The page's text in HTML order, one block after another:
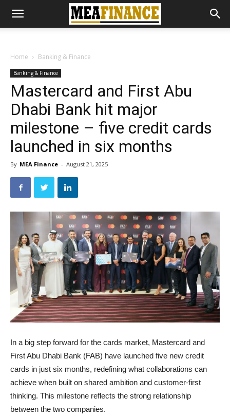
Home Banking & Finance
Banking & Finance
Mastercard and First Abu
Dhabi Bank hit major
milestone – five credit cards
launched in six months
By MEA Finance - August 21, 2025
In a big step forward for the cards market, Mastercard and
First Abu Dhabi Bank (FAB) have launched five new credit
cards in just six months, redefining what collaborations can
achieve when built on shared ambition and customer-first
thinking. This milestone reflects the strong relationship
between the two companies.